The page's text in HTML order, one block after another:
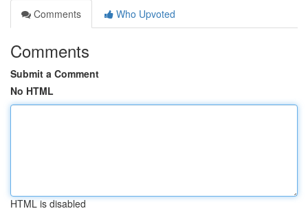
Comments
Who Upvoted
Comments
Submit a Comment
No HTML
HTML is disabled